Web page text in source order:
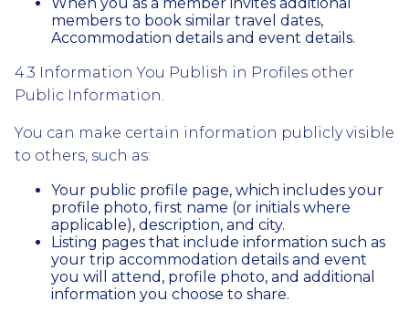
members to book similar travel dates,
Accommodation details and event details.
4.3 Information You Publish in Profiles other
Public Information.
You can make certain information publicly visible
to others, such as:
Your public profile page, which includes your
profile photo, first name (or initials where
applicable), description, and city.
Listing pages that include information such as
your trip accommodation details and event
you will attend, profile photo, and additional
information you choose to share.